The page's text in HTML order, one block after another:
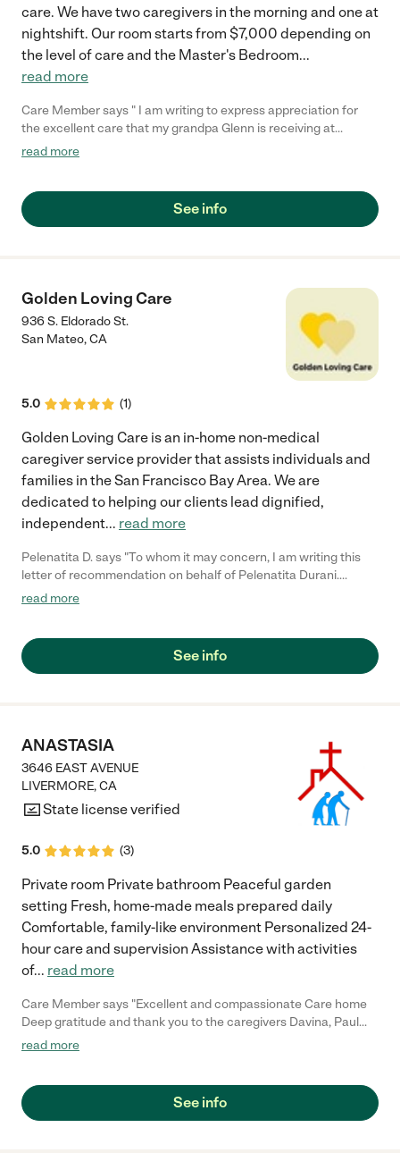
care. We have two caregivers in the morning and one at
nightshift. Our room starts from $7,000 depending on
the level of care and the Master's Bedroom...
read more
Care Member says " I am writing to express appreciation for
the excellent care that my grandpa Glenn is receiving at
pleasanthill Villa Home care Since grandpa Glenn has been
consistently goes above and beyond to ensure the my
grandpas comfort and well-being. They are always kind and
facility a five star."
read more
See info
Golden Loving Care
936 S. Eldorado St.
San Mateo,CA
5.0 (1)
Golden Loving Care is an in-home non-medical
caregiver service provider that assists individuals and
families in the San Francisco Bay Area. We are
dedicated to helping our clients lead dignified,
independent... read more
Pelenatita D. says "To whom it may concern, I am writing this
letter of recommendation on behalf of Pelenatita Durani.
Pelenatita worked as a caregiver who provided in-home
caregiver but she was a wonderful companion to my dear
grandmother. I highly recommend Pelenatita as a caregiver to
read more
See info
ANASTASIA
3646 EAST AVENUE
LIVERMORE,CA
State license verified
5.0 (3)
Private room Private bathroom Peaceful garden
setting Fresh, home-made meals prepared daily
Comfortable, family-like environment Personalized 24-
hour care and supervision Assistance with activities
of... read more
Care Member says "Excellent and compassionate Care home
Deep gratitude and thank you to the caregivers Davina, Paul
and Rachel for the compassionate, patient care they’ve given
have made a real difference. Highly recommend this team to
anyone seeking care for a loved one. The place is like home.
read more
See info